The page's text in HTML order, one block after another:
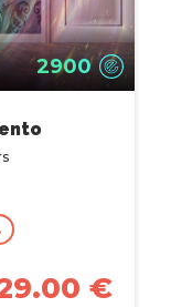
2900
€